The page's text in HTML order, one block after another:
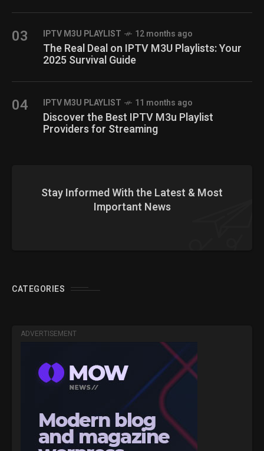
03 IPTV M3U PLAYLIST 12 months ago
The Real Deal on IPTV M3U Playlists: Your
2025 Survival Guide
04 IPTV M3U PLAYLIST 11 months ago
Discover the Best IPTV M3u Playlist
Providers for Streaming
Stay Informed With the Latest & Most
Important News
CATEGORIES
ADVERTISEMENT